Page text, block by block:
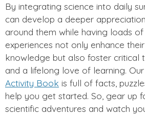
By integrating science into daily
can develop a deeper
around them while having loads of
experiences not only enhance
knowledge but also foster critical
and a lifelong love of learning. Our
Activity Book is full of facts,
help you get started. So, gear up
scientific adventures and watch